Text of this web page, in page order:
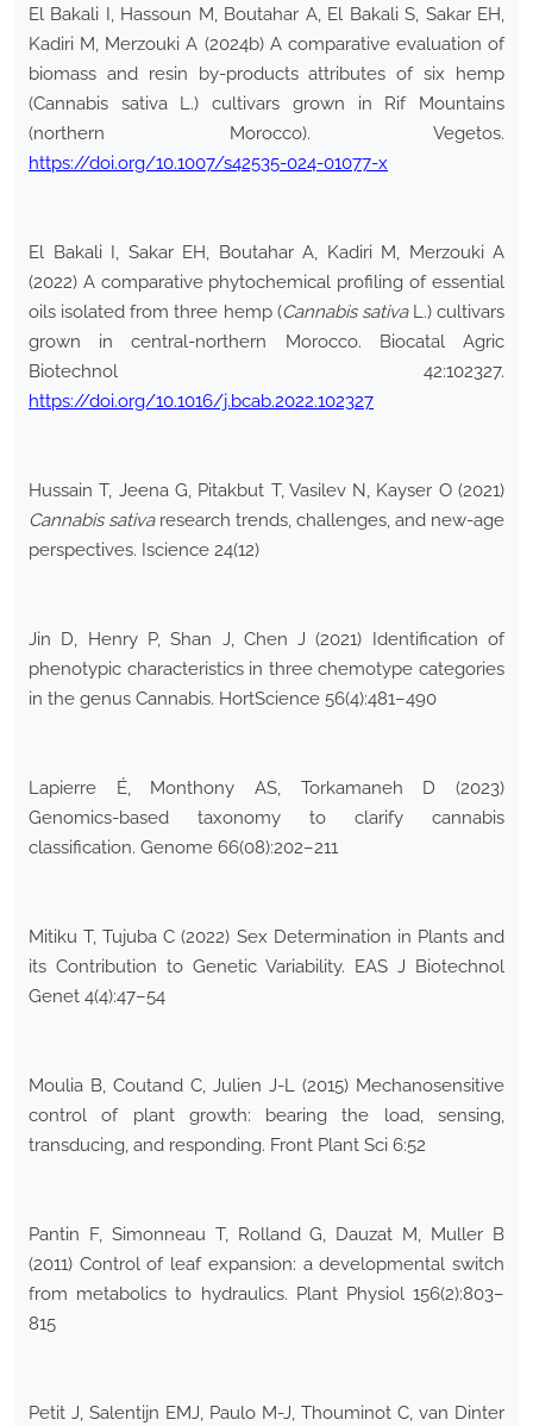
El Bakali I, Hassoun M, Boutahar A, El Bakali S, Sakar EH,
Kadiri M, Merzouki A (2024b) A comparative evaluation of
biomass and resin by-products attributes of six hemp
(Cannabis sativa L.) cultivars grown in Rif Mountains
(northern Morocco). Vegetos.
https://doi.org/10.1007/s42535-024-01077-x
El Bakali I, Sakar EH, Boutahar A, Kadiri M, Merzouki A
(2022) A comparative phytochemical profiling of essential
oils isolated from three hemp (Cannabis sativaL.) cultivars
grown in central-northern Morocco. Biocatal Agric
Biotechnol 42:102327.
https://doi.org/10.1016/j.bcab.2022.102327
Hussain T, Jeena G, Pitakbut T, Vasilev N, Kayser O (2021)
Cannabis sativaresearch trends, challenges, and new-age
perspectives. Iscience 24(12)
Jin D, Henry P, Shan J, Chen J (2021) Identification of
phenotypic characteristics in three chemotype categories
in the genus Cannabis. HortScience 56(4):481–490
Lapierre É, Monthony AS, Torkamaneh D (2023)
Genomics-based taxonomy to clarify cannabis
classification. Genome 66(08):202–211
Mitiku T, Tujuba C (2022) Sex Determination in Plants and
its Contribution to Genetic Variability. EAS J Biotechnol
Genet 4(4):47–54
Moulia B, Coutand C, Julien J-L (2015) Mechanosensitive
control of plant growth: bearing the load, sensing,
transducing, and responding. Front Plant Sci 6:52
Pantin F, Simonneau T, Rolland G, Dauzat M, Muller B
(2011) Control of leaf expansion: a developmental switch
from metabolics to hydraulics. Plant Physiol 156(2):803–
815
Petit J, Salentijn EMJ, Paulo M-J, Thouminot C, van Dinter